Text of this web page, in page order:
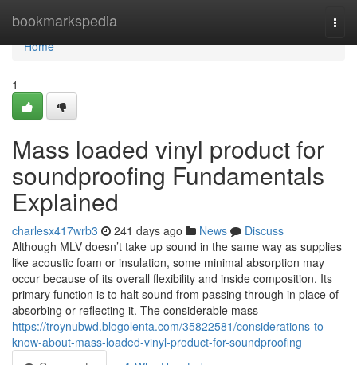
bookmarkspedia
Home
Home
1
Mass loaded vinyl product for
soundproofing Fundamentals
Explained
charlesx417wrb3 241 days ago News
Discuss
Although MLV doesn’t take up sound in the same way as supplies
like acoustic foam or insulation, some minimal absorption may
occur because of its overall flexibility and inside composition. Its
primary function is to halt sound from passing through in place of
absorbing or reflecting it. The considerable mass
https://troynubwd.blogolenta.com/35822581/considerations-to-
know-about-mass-loaded-vinyl-product-for-soundproofing